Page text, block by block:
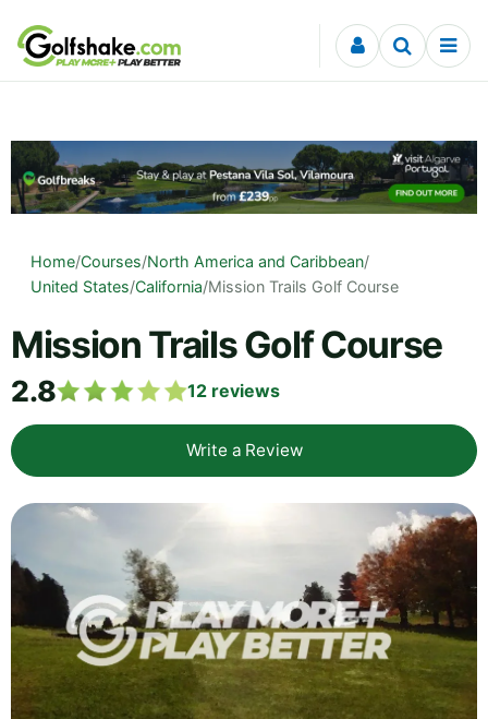
Skip to content
Home/Courses/North America and Caribbean/
United States/California/Mission Trails Golf Course
Mission Trails Golf Course
2.8 12 reviews
Write a Review